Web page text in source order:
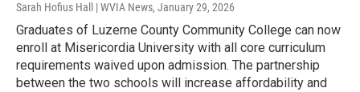
Sarah Hofius Hall | WVIA News, January 29, 2026
Graduates of Luzerne County Community College can now
enroll at Misericordia University with all core curriculum
requirements waived upon admission. The partnership
between the two schools will increase affordability and